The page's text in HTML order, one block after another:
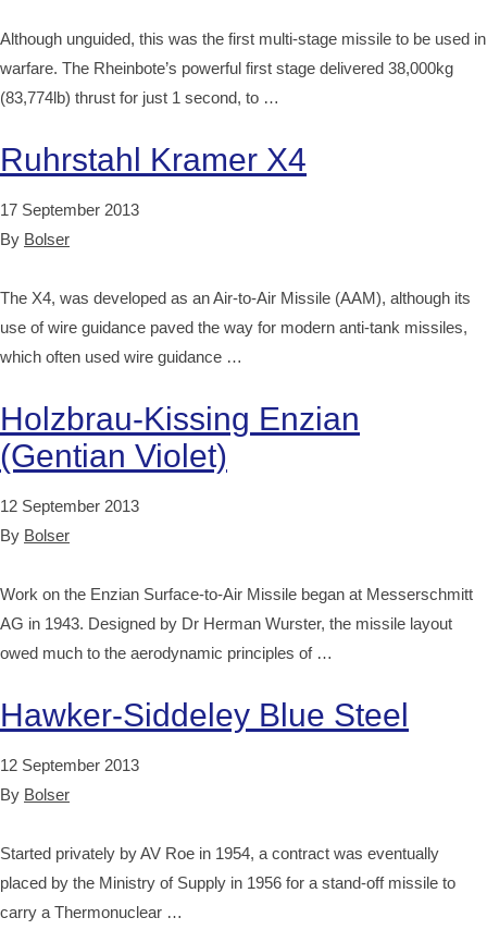
Although unguided, this was the first multi-stage missile to be used in
warfare. The Rheinbote’s powerful first stage delivered 38,000kg
(83,774lb) thrust for just 1 second, to …
Ruhrstahl Kramer X4
17 September 2013
By Bolser
The X4, was developed as an Air-to-Air Missile (AAM), although its
use of wire guidance paved the way for modern anti-tank missiles,
which often used wire guidance …
Holzbrau-Kissing Enzian
(Gentian Violet)
12 September 2013
By Bolser
Work on the Enzian Surface-to-Air Missile began at Messerschmitt
AG in 1943. Designed by Dr Herman Wurster, the missile layout
owed much to the aerodynamic principles of …
Hawker-Siddeley Blue Steel
12 September 2013
By Bolser
Started privately by AV Roe in 1954, a contract was eventually
placed by the Ministry of Supply in 1956 for a stand-off missile to
carry a Thermonuclear …